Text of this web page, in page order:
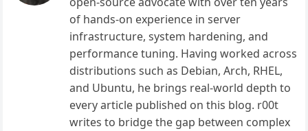
of hands-on experience in server
infrastructure, system hardening, and
performance tuning. Having worked across
distributions such as Debian, Arch, RHEL,
and Ubuntu, he brings real-world depth to
every article published on this blog. r00t
writes to bridge the gap between complex